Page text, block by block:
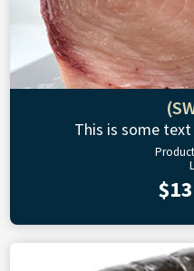
This is some